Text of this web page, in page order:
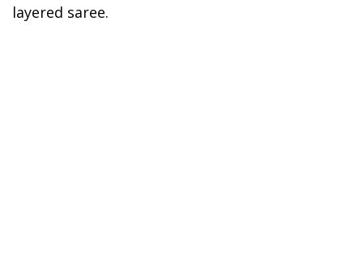
layered saree.